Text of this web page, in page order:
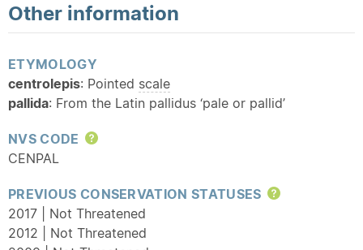
Other information
ETYMOLOGY
centrolepis: Pointed scale
pallida: From the Latin pallidus ‘pale or pallid’
NVS CODE
Help
CENPAL
PREVIOUS CONSERVATION STATUSES
Help
2017 | Not Threatened
2012 | Not Threatened